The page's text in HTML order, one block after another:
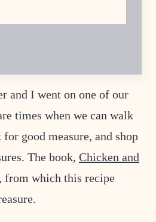
and I went on one of our
times when we can walk
good measure, and shop
The book, Chicken and
from which this recipe